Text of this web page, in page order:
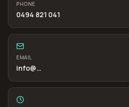
PHONE
0494 821 041
EMAIL
info@…